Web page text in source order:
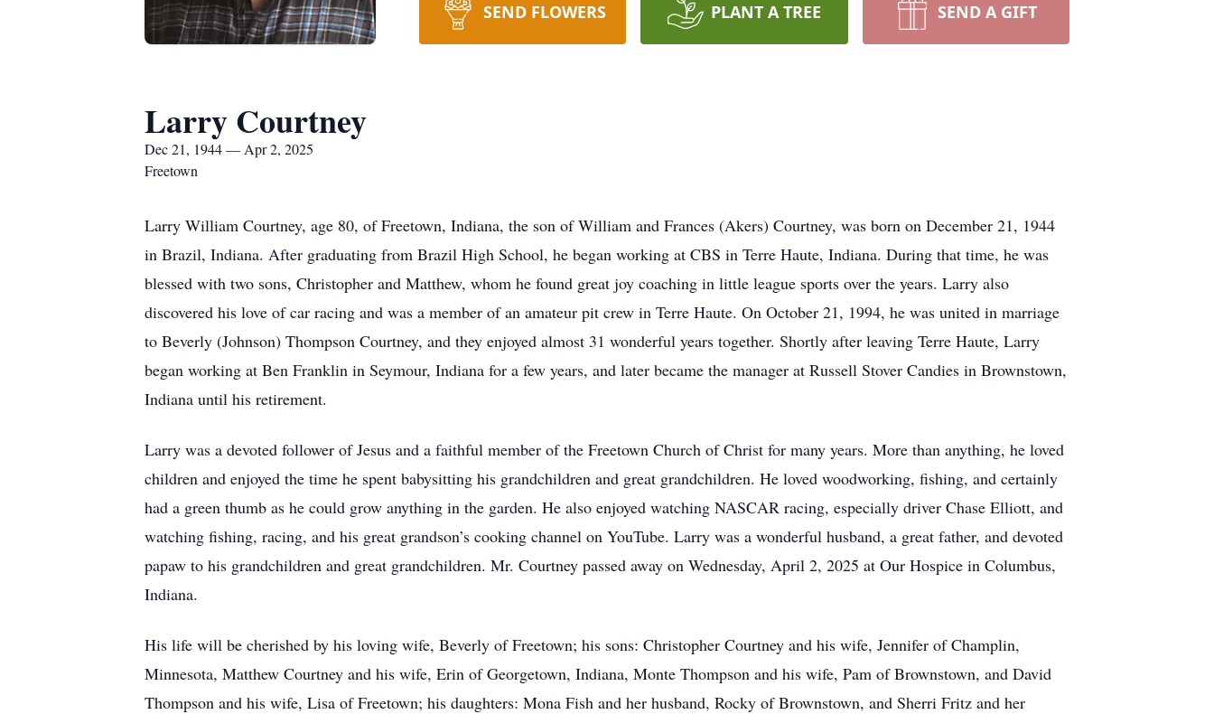
SEND FLOWERS PLANT A TREE SEND A GIFT
Larry Courtney
Dec 21, 1944 — Apr 2, 2025
Freetown
Larry William Courtney, age 80, of Freetown, Indiana, the son of William and Frances (Akers) Courtney, was born on December 21, 1944
in Brazil, Indiana. After graduating from Brazil High School, he began working at CBS in Terre Haute, Indiana. During that time, he was
blessed with two sons, Christopher and Matthew, whom he found great joy coaching in little league sports over the years. Larry also
discovered his love of car racing and was a member of an amateur pit crew in Terre Haute. On October 21, 1994, he was united in marriage
to Beverly (Johnson) Thompson Courtney, and they enjoyed almost 31 wonderful years together. Shortly after leaving Terre Haute, Larry
began working at Ben Franklin in Seymour, Indiana for a few years, and later became the manager at Russell Stover Candies in Brownstown,
Indiana until his retirement.
Larry was a devoted follower of Jesus and a faithful member of the Freetown Church of Christ for many years. More than anything, he loved
children and enjoyed the time he spent babysitting his grandchildren and great grandchildren. He loved woodworking, fishing, and certainly
had a green thumb as he could grow anything in the garden. He also enjoyed watching NASCAR racing, especially driver Chase Elliott, and
watching fishing, racing, and his great grandson’s cooking channel on YouTube. Larry was a wonderful husband, a great father, and devoted
papaw to his grandchildren and great grandchildren. Mr. Courtney passed away on Wednesday, April 2, 2025 at Our Hospice in Columbus,
Indiana.
His life will be cherished by his loving wife, Beverly of Freetown; his sons: Christopher Courtney and his wife, Jennifer of Champlin,
Minnesota, Matthew Courtney and his wife, Erin of Georgetown, Indiana, Monte Thompson and his wife, Pam of Brownstown, and David
Thompson and his wife, Lisa of Freetown; his daughters: Mona Fish and her husband, Rocky of Brownstown, and Sherri Fritz and her